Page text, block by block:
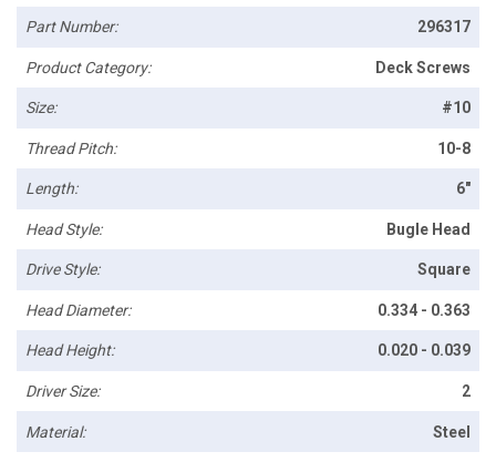
Part Number: 296317
Product Category: Deck Screws
Size: #10
Thread Pitch: 10-8
Length: 6"
Head Style: Bugle Head
Drive Style: Square
Head Diameter: 0.334 - 0.363
Head Height: 0.020 - 0.039
Driver Size: 2
Material: Steel